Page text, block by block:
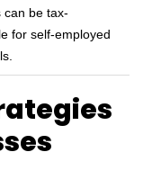
can be tax-
for self-employed